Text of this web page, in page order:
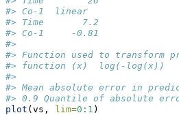
#> Co-1  linear
#> Time       7.2
#> Co-1     -0.81
#>
#> Function used to transform
#> function (x)  log(-log(x))
#>
#> Mean absolute error in
#> 0.9 Quantile of absolute
plot (vs, lim=0 : 1 )